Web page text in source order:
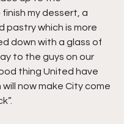
my dessert, a
pastry which is more
down with a glass of
to the guys on our
thing United have
now make City come